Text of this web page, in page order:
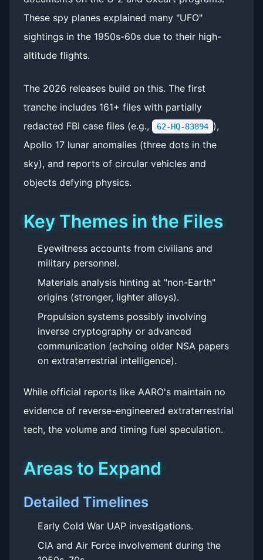
These spy planes explained many "UFO"
sightings in the 1950s-60s due to their high-
altitude flights.
The 2026 releases build on this. The first
tranche includes 161+ files with partially
redacted FBI case files (e.g.,
62-HQ-83894 ),
Apollo 17 lunar anomalies (three dots in the
sky), and reports of circular vehicles and
objects defying physics.
Key Themes in the Files
Eyewitness accounts from civilians and
military personnel.
Materials analysis hinting at "non-Earth"
origins (stronger, lighter alloys).
Propulsion systems possibly involving
inverse cryptography or advanced
communication (echoing older NSA papers
on extraterrestrial intelligence).
While official reports like AARO's maintain no
evidence of reverse-engineered extraterrestrial
tech, the volume and timing fuel speculation.
Areas to Expand
Detailed Timelines
Early Cold War UAP investigations.
CIA and Air Force involvement during the